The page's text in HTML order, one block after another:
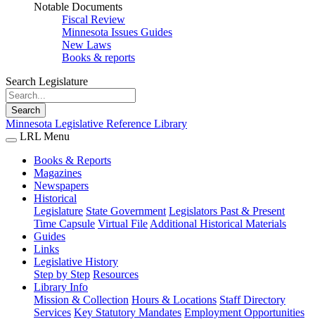
Notable Documents
Fiscal Review
Minnesota Issues Guides
New Laws
Books & reports
Search Legislature
Search
Minnesota Legislative Reference Library
LRL Menu
Books & Reports
Magazines
Newspapers
Historical
Legislature State Government Legislators Past & Present
Time Capsule Virtual File Additional Historical Materials
Guides
Links
Legislative History
Step by Step Resources
Library Info
Mission & Collection Hours & Locations Staff Directory
Services Key Statutory Mandates Employment Opportunities